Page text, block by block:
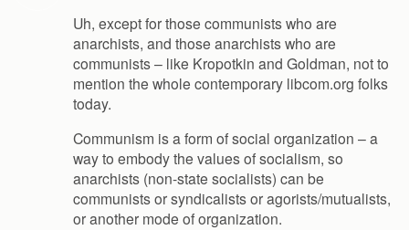
Uh, except for those communists who are
anarchists, and those anarchists who are
communists – like Kropotkin and Goldman, not to
mention the whole contemporary libcom.org folks
today.
Communism is a form of social organization – a
way to embody the values of socialism, so
anarchists (non-state socialists) can be
communists or syndicalists or agorists/mutualists,
or another mode of organization.